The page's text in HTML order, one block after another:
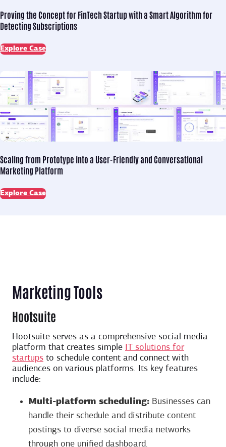
Proving the Concept forFinTech Startup with a Smart Algorithm for
Detecting Subscriptions
Explore Case
Scaling from Prototype intoa User-Friendly and Conversational
Marketing Platform
Explore Case
Marketing Tools
Hootsuite
Hootsuite serves as a comprehensive social media
platform that creates simple
IT solutions for
startups to schedule content and connect with
audiences on various platforms. Its key features
include:
Multi-platform scheduling: Businesses can
handle their schedule and distribute content
postings to diverse social media networks
through one unified dashboard.